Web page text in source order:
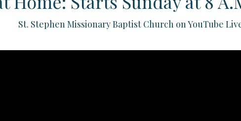
St. Stephen Missionary Baptist Church on YouTube